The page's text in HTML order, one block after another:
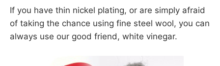
If you have thin nickel plating, or are simply afraid
of taking the chance using fine steel wool, you can
always use our good friend, white vinegar.